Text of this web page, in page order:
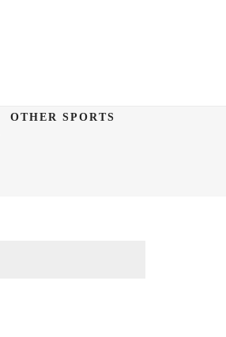
OTHER SPORTS